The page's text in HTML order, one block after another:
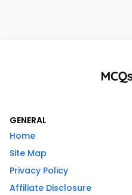
GENERAL
Home
Site Map
Privacy Policy
Affiliate Disclosure